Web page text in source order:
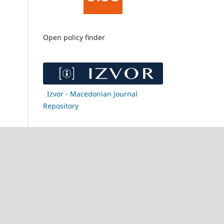
Open policy finder
Izvor - Macedonian Journal
Repository